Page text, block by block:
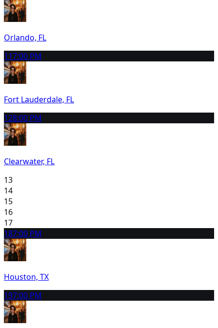
Orlando, FL
117:00 PM
Fort Lauderdale, FL
128:00 PM
Clearwater, FL
13
14
15
16
17
187:00 PM
Houston, TX
197:00 PM